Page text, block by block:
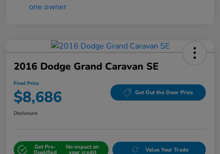
2016 Dodge Grand Caravan SE
Final Price
$8,686 Get Out the Door Price
Disclosure
Get Pre-
Qualified
No impact on
your credit Value Your Trade